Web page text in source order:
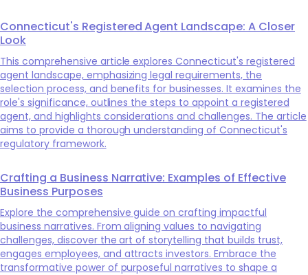
Connecticut's Registered Agent Landscape: A Closer
Look
This comprehensive article explores Connecticut's registered
agent landscape, emphasizing legal requirements, the
selection process, and benefits for businesses. It examines the
role's significance, outlines the steps to appoint a registered
agent, and highlights considerations and challenges. The article
aims to provide a thorough understanding of Connecticut's
regulatory framework.
Crafting a Business Narrative: Examples of Effective
Business Purposes
Explore the comprehensive guide on crafting impactful
business narratives. From aligning values to navigating
challenges, discover the art of storytelling that builds trust,
engages employees, and attracts investors. Embrace the
transformative power of purposeful narratives to shape a